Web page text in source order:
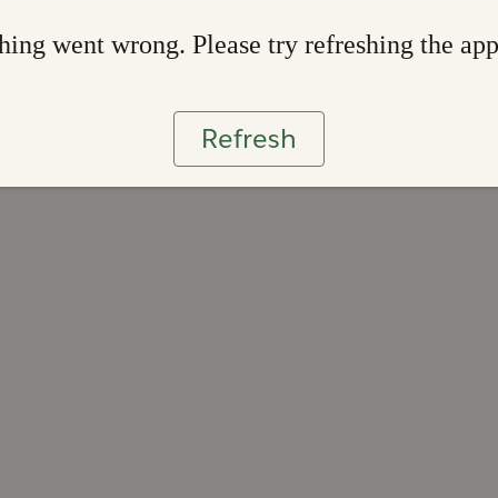
went wrong. Please try refreshing the app
Refresh